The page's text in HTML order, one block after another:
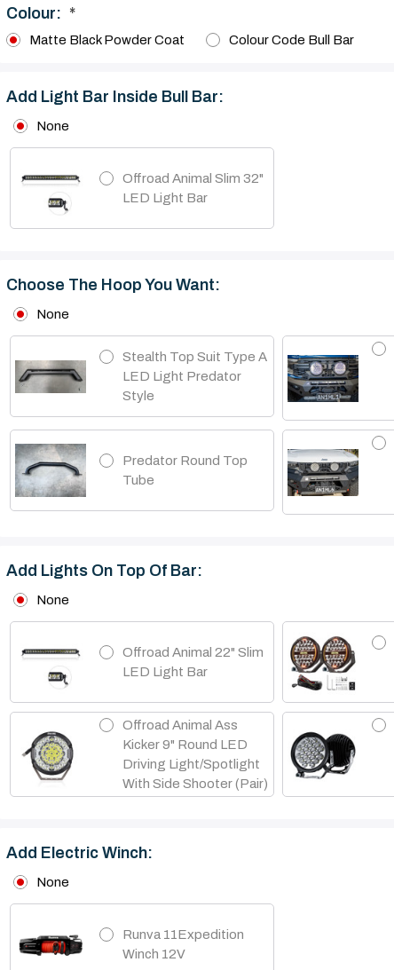
Colour: *
Matte Black Powder Coat Colour Code Bull Bar
Add Light Bar Inside Bull Bar:
None
Offroad Animal Slim 32"
LED Light Bar
Choose The Hoop You Want:
None
Stealth Top Suit Type A
LED Light Predator
Style
Predator Round Top
Tube
Add Lights On Top Of Bar:
None
Offroad Animal 22" Slim
LED Light Bar
Offroad Animal Ass
Kicker 9" Round LED
Driving Light/Spotlight
With Side Shooter (Pair)
Add Electric Winch:
None
Runva 11Expedition
Winch 12V